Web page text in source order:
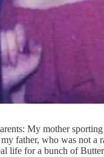
My mother
father, who was not a
life for a bunch of